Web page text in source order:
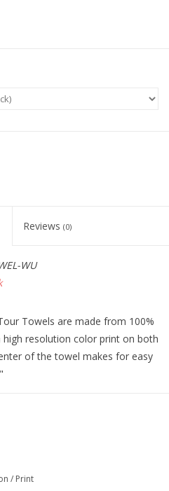
Reviews (0)
WU
Towels are made from 100%
resolution color print on both
of the towel makes for easy
/ Print